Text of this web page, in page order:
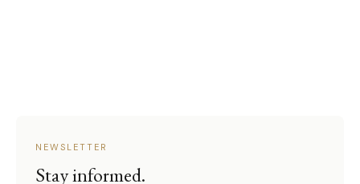
NEWSLETTER
Stay informed.